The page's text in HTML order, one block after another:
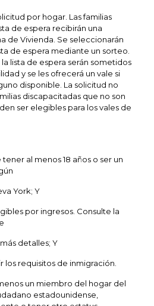
por hogar. Las familias
de espera recibirán una
de Vivienda. Se seleccionarán
de espera mediante un sorteo.
lista de espera serán sometidos
y se les ofrecerá un vale si
disponible. La solicitud no
discapacitadas que no son
ser elegibles para los vales de
al menos 18 años o ser un
York; Y
por ingresos. Consulte la
detalles; Y
los requisitos de inmigración.
un miembro del hogar del
estadounidense,